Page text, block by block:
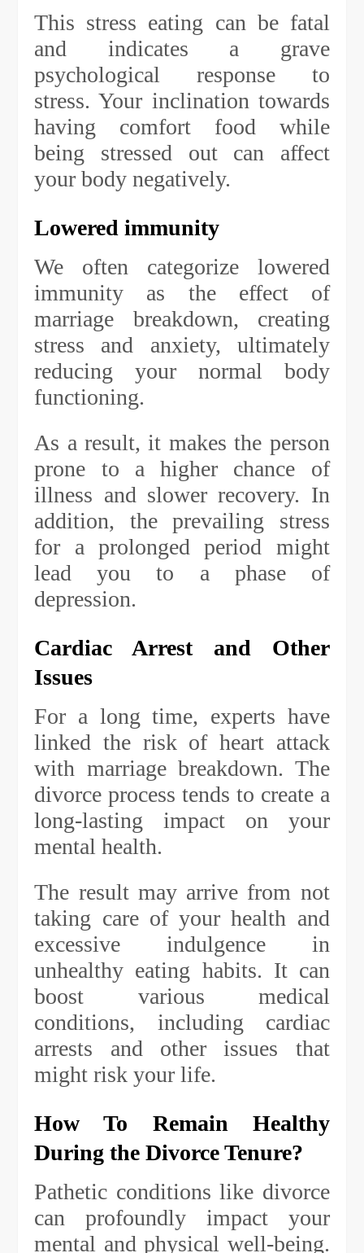
This stress eating can be fatal
and indicates a grave
psychological response to
stress. Your inclination towards
having comfort food while
being stressed out can affect
your body negatively.
Lowered immunity
We often categorize lowered
immunity as the effect of
marriage breakdown, creating
stress and anxiety, ultimately
reducing your normal body
functioning.
As a result, it makes the person
prone to a higher chance of
illness and slower recovery. In
addition, the prevailing stress
for a prolonged period might
lead you to a phase of
depression.
Cardiac Arrest and Other
Issues
For a long time, experts have
linked the risk of heart attack
with marriage breakdown. The
divorce process tends to create a
long-lasting impact on your
mental health.
The result may arrive from not
taking care of your health and
excessive indulgence in
unhealthy eating habits. It can
boost various medical
conditions, including cardiac
arrests and other issues that
might risk your life.
How To Remain Healthy
During the Divorce Tenure?
Pathetic conditions like divorce
can profoundly impact your
mental and physical well-being.